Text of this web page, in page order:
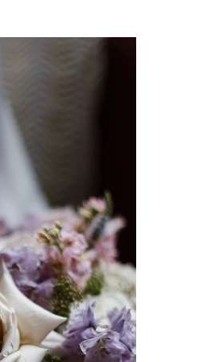
Amy-Rose is a Birmingham wedding
works predominantly in and around
wedding photography and family photo
photographing? Why not enquire to see